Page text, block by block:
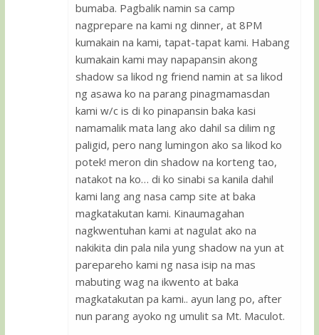
bumaba. Pagbalik namin sa camp
nagprepare na kami ng dinner, at 8PM
kumakain na kami, tapat-tapat kami. Habang
kumakain kami may napapansin akong
shadow sa likod ng friend namin at sa likod
ng asawa ko na parang pinagmamasdan
kami w/c is di ko pinapansin baka kasi
namamalik mata lang ako dahil sa dilim ng
paligid, pero nang lumingon ako sa likod ko
potek! meron din shadow na korteng tao,
natakot na ko… di ko sinabi sa kanila dahil
kami lang ang nasa camp site at baka
magkatakutan kami. Kinaumagahan
nagkwentuhan kami at nagulat ako na
nakikita din pala nila yung shadow na yun at
parepareho kami ng nasa isip na mas
mabuting wag na ikwento at baka
magkatakutan pa kami.. ayun lang po, after
nun parang ayoko ng umulit sa Mt. Maculot.